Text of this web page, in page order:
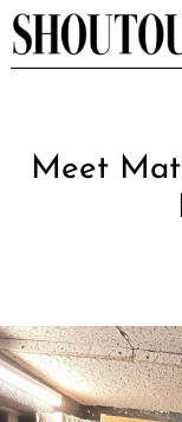
Skip
to
Meet